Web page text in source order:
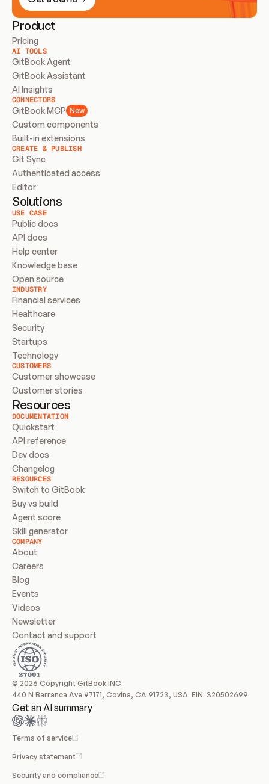
Product
Pricing
AI TOOLS
GitBook Agent
GitBook Assistant
AI Insights
CONNECTORS
GitBook MCP New
Custom components
Built-in extensions
CREATE & PUBLISH
Git Sync
Authenticated access
Editor
Solutions
USE CASE
Public docs
API docs
Help center
Knowledge base
Open source
INDUSTRY
Financial services
Healthcare
Security
Startups
Technology
CUSTOMERS
Customer showcase
Customer stories
Resources
DOCUMENTATION
Quickstart
API reference
Dev docs
Changelog
RESOURCES
Switch to GitBook
Buy vs build
Agent score
Skill generator
COMPANY
About
Careers
Blog
Events
Videos
Newsletter
Contact and support
© 2026 Copyright GitBook INC.
440 N Barranca Ave #7171, Covina, CA 91723, USA. EIN: 320502699
Get an AI summary
Terms of service
Privacy statement
Security and compliance